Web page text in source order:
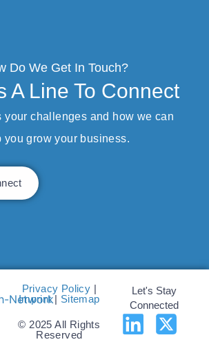
Do We Get In Touch?
A Line To Connect
your challenges and how we can
you grow your business.
Privacy Policy |
Imprint| Sitemap
© 2025 All Rights
Reserved
Let's Stay
Connected